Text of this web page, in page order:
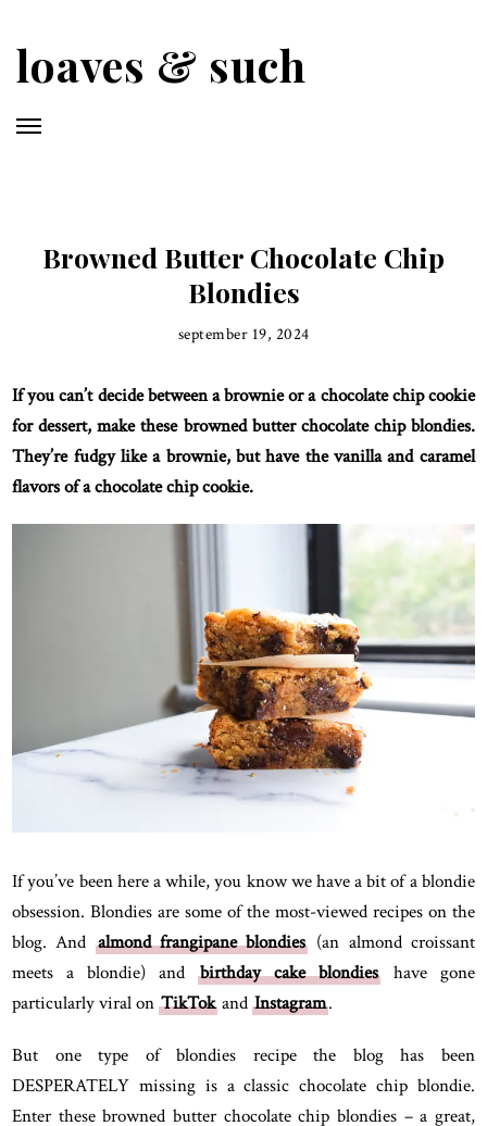
main
content
loaves & such
Browned Butter Chocolate Chip
Blondies
september 19, 2024
If you can’t decide between a brownie or a chocolate chip cookie
for dessert, make these browned butter chocolate chip blondies.
They’re fudgy like a brownie, but have the vanilla and caramel
flavors of a chocolate chip cookie.
If you’ve been here a while, you know we have a bit of a blondie
obsession. Blondies are some of the most-viewed recipes on the
blog. And almond frangipane blondies (an almond croissant
meets a blondie) and birthday cake blondieshave gone
particularly viral onTikTok andInstagram.
But one type of blondies recipe the blog has been
DESPERATELY missing is a classic chocolate chip blondie.
Enter these browned butter chocolate chip blondies – a great,